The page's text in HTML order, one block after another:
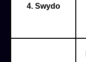
4. Swydo